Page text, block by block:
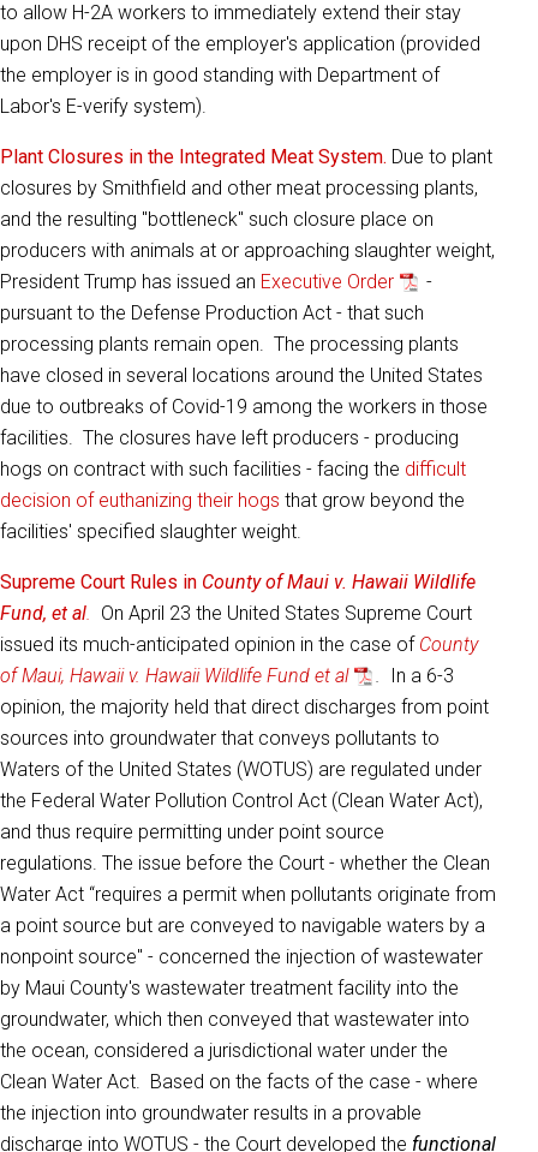
to allow H-2A workers to immediately extend their stay
upon DHS receipt of the employer's application (provided
the employer is in good standing with Department of
Labor's E-verify system).
Plant Closures in the Integrated Meat System. Due to plant
closures by Smithfield and other meat processing plants,
and the resulting "bottleneck" such closure place on
producers with animals at or approaching slaughter weight,
President Trump has issued an Executive Order
-
pursuant to the Defense Production Act - that such
processing plants remain open. The processing plants
have closed in several locations around the United States
due to outbreaks of Covid-19 among the workers in those
facilities. The closures have left producers - producing
hogs on contract with such facilities - facing the difficult
decision of euthanizing their hogs that grow beyond the
facilities' specified slaughter weight.
Supreme Court Rules in County of Maui v. Hawaii Wildlife
Fund, et al. On April 23 the United States Supreme Court
issued its much-anticipated opinion in the case of County
of Maui, Hawaii v. Hawaii Wildlife Fund et al
.
In a 6-3
opinion, the majority held that direct discharges from point
sources into groundwater that conveys pollutants to
Waters of the United States (WOTUS) are regulated under
the Federal Water Pollution Control Act (Clean Water Act),
and thus require permitting under point source
regulations. The issue before the Court - whether the Clean
Water Act “requires a permit when pollutants originate from
a point source but are conveyed to navigable waters by a
nonpoint source" - concerned the injection of wastewater
by Maui County's wastewater treatment facility into the
groundwater, which then conveyed that wastewater into
the ocean, considered a jurisdictional water under the
Clean Water Act. Based on the facts of the case - where
the injection into groundwater results in a provable
discharge into WOTUS - the Court developed the functional